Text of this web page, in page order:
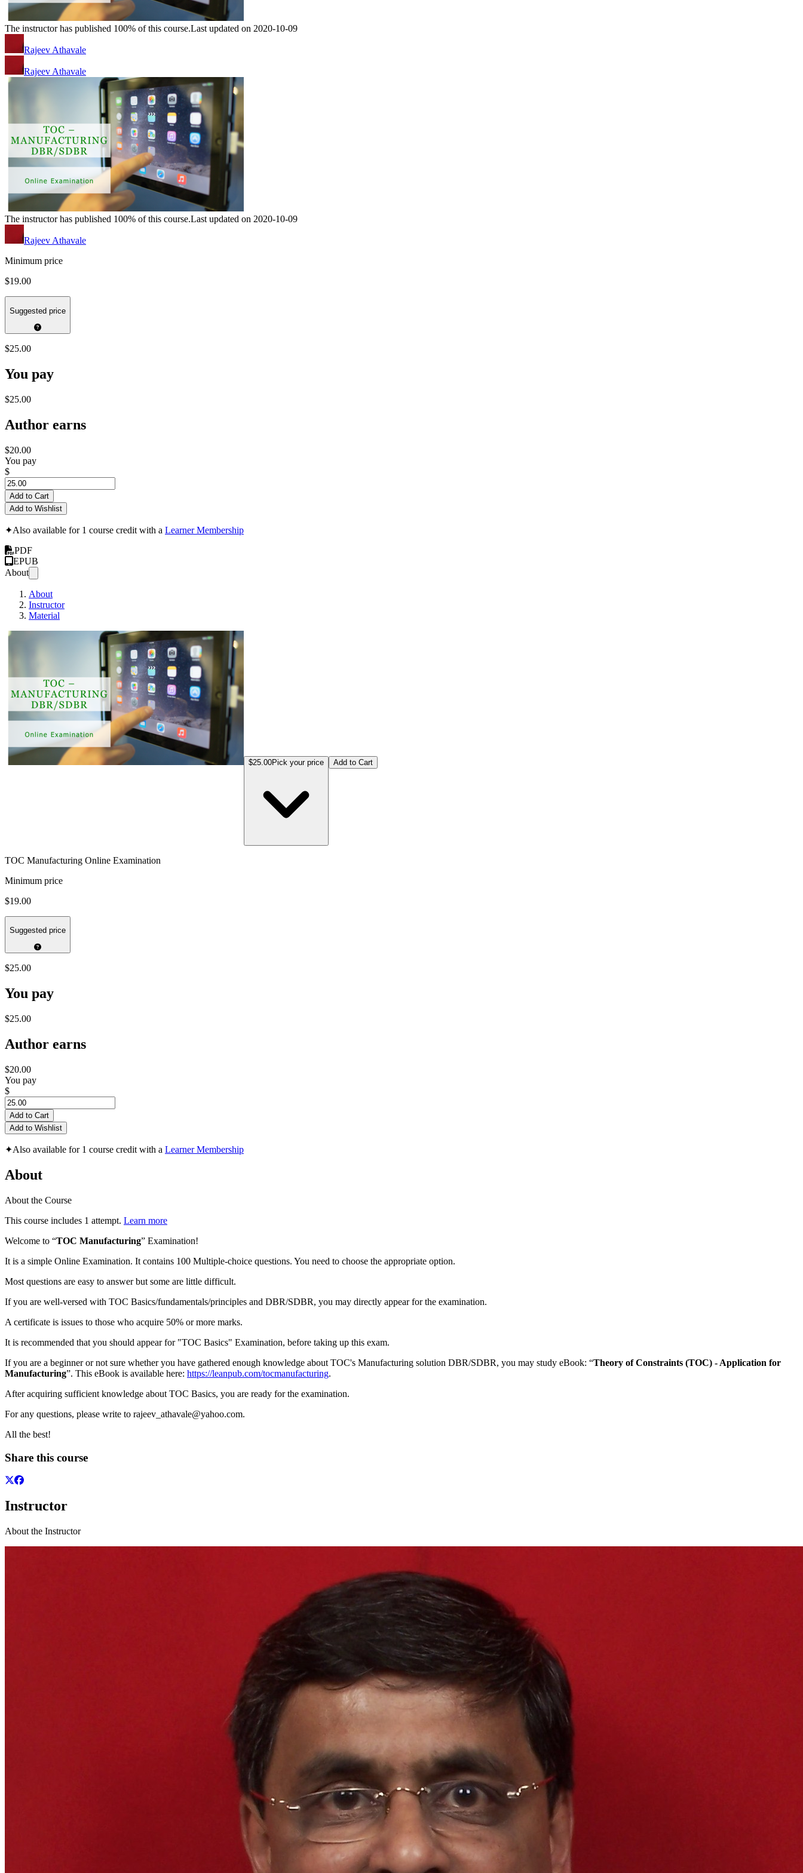
The instructor has published 100% of this course.Last updated on 2020-10-09
Rajeev Athavale
Rajeev Athavale
The instructor has published 100% of this course.Last updated on 2020-10-09
Rajeev Athavale
Minimum price
$19.00
Suggested price
$25.00
You pay
$25.00
Author earns
$20.00
You pay
$
Add to Cart
Add to Wishlist
✦Also available for 1 course credit with a Learner Membership
PDF
EPUB
About
About
Instructor
Material
$25.00Pick your price Add to Cart
TOC Manufacturing Online Examination
Minimum price
$19.00
Suggested price
$25.00
You pay
$25.00
Author earns
$20.00
You pay
$
Add to Cart
Add to Wishlist
✦Also available for 1 course credit with a Learner Membership
About
About the Course
This course includes 1 attempt. Learn more
Welcome to “TOC Manufacturing” Examination!
It is a simple Online Examination. It contains 100 Multiple-choice questions. You need to choose the appropriate option.
Most questions are easy to answer but some are little difficult.
If you are well-versed with TOC Basics/fundamentals/principles and DBR/SDBR, you may directly appear for the examination.
A certificate is issues to those who acquire 50% or more marks.
It is recommended that you should appear for "TOC Basics" Examination, before taking up this exam.
If you are a beginner or not sure whether you have gathered enough knowledge about TOC's Manufacturing solution DBR/SDBR, you may study eBook: “Theory of Constraints (TOC) - Application for
Manufacturing”. This eBook is available here: https://leanpub.com/tocmanufacturing.
After acquiring sufficient knowledge about TOC Basics, you are ready for the examination.
For any questions, please write to rajeev_athavale@yahoo.com.
All the best!
Share this course
Instructor
About the Instructor